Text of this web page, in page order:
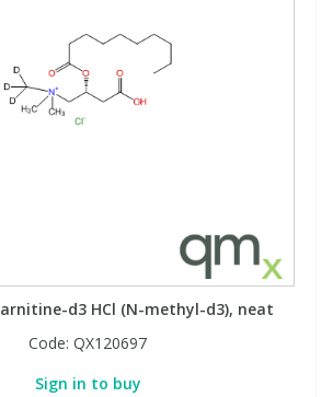
d3 HCl (N-methyl-d3), neat
Code: QX120697
Sign in to buy